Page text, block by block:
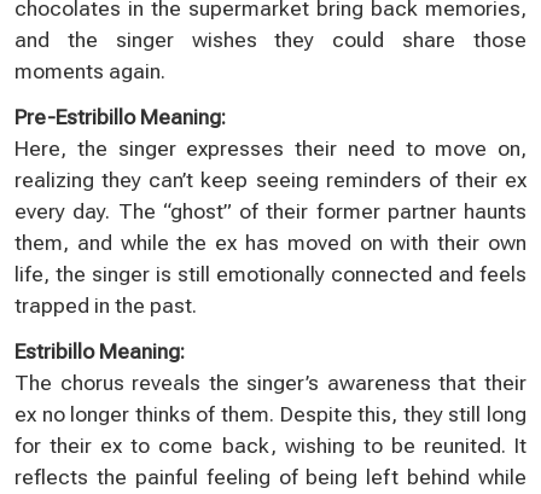
chocolates in the supermarket bring back memories,
and the singer wishes they could share those
moments again.
Pre-Estribillo Meaning:
Here, the singer expresses their need to move on,
realizing they can’t keep seeing reminders of their ex
every day. The “ghost” of their former partner haunts
them, and while the ex has moved on with their own
life, the singer is still emotionally connected and feels
trapped in the past.
Estribillo Meaning:
The chorus reveals the singer’s awareness that their
ex no longer thinks of them. Despite this, they still long
for their ex to come back, wishing to be reunited. It
reflects the painful feeling of being left behind while